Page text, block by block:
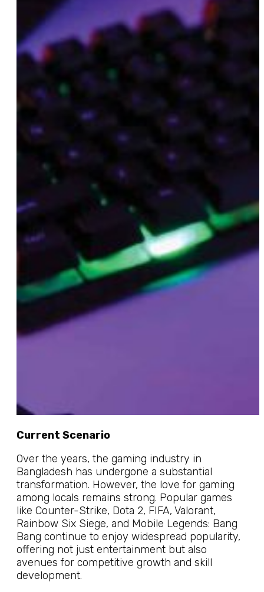
Current Scenario
Over the years, the gaming industry in
Bangladesh has undergone a substantial
transformation. However, the love for gaming
among locals remains strong. Popular games
like Counter-Strike, Dota 2, FIFA, Valorant,
Rainbow Six Siege, and Mobile Legends: Bang
Bang continue to enjoy widespread popularity,
offering not just entertainment but also
avenues for competitive growth and skill
development.